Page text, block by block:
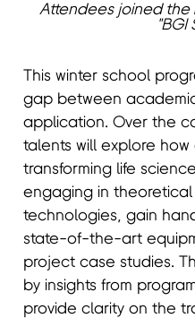
Attendees joined the
"BGI
This winter school
gap between
application. Over the
talents will explore
transforming life
engaging in
technologies, gain
state-of-the-art
project case studies.
by insights from
provide clarity on the